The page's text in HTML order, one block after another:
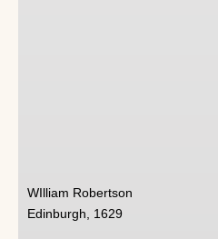
WIlliam Robertson
Edinburgh, 1629